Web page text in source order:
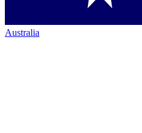
Australia